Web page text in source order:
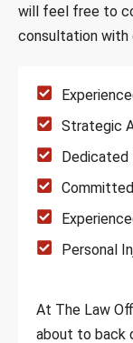
will feel free to
consultation with
Strategic
Dedicated
Personal
At The Law
about to back